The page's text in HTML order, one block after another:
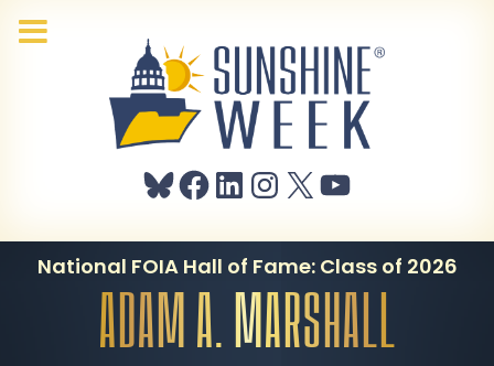
Bluesky
Facebook
LinkedIn
Instagram
X YouTube
National FOIA Hall of Fame: Class of 2026
ADAM A. MARSHALL